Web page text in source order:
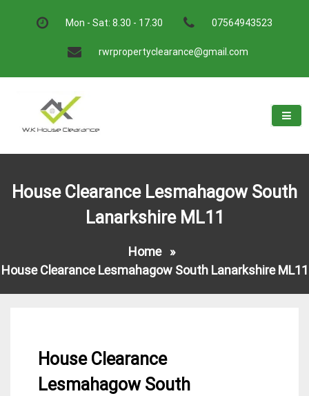
Mon - Sat: 8.30 - 17.30 07564943523
rwrpropertyclearance@gmail.com
House Clearance Lesmahagow South
Lanarkshire ML11
Home»
House Clearance Lesmahagow South Lanarkshire ML11
House Clearance
Lesmahagow South